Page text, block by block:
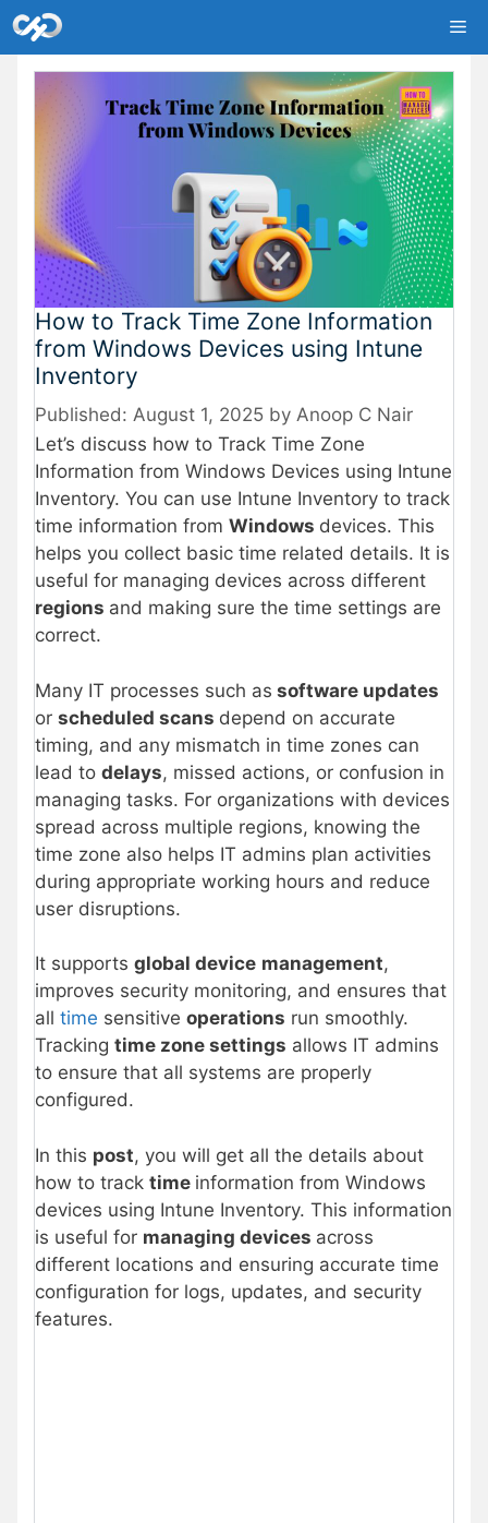
Skip
to
content
How to Track Time Zone Information
from Windows Devices using Intune
Inventory
August 1, 2025 by Anoop C Nair
Let’s discuss how to Track Time Zone
Information from Windows Devices using Intune
Inventory. You can use Intune Inventory to track
time information from Windows devices. This
helps you collect basic time related details. It is
useful for managing devices across different
regions and making sure the time settings are
correct.
Many IT processes such as software updates
or scheduled scans depend on accurate
timing, and any mismatch in time zones can
lead to delays, missed actions, or confusion in
managing tasks. For organizations with devices
spread across multiple regions, knowing the
time zone also helps IT admins plan activities
during appropriate working hours and reduce
user disruptions.
It supports global device management,
improves security monitoring, and ensures that
all time sensitive operations run smoothly.
Tracking time zone settings allows IT admins
to ensure that all systems are properly
configured.
In this post, you will get all the details about
how to track time information from Windows
devices using Intune Inventory. This information
is useful for managing devices across
different locations and ensuring accurate time
configuration for logs, updates, and security
features.